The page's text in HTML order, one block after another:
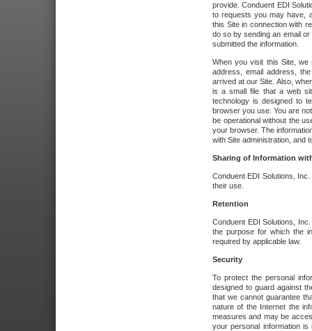
provide. Conduent EDI
to requests you may have,
this Site in connection with
do so by sending an email
submitted the information.
When you visit this Site, we
address, email address,
arrived at our Site. Also,
is a small file that a web
technology is designed to
browser you use. You are
be operational without the
your browser. The
with Site administration, and
Sharing of Information
Conduent EDI Solutions,
their use.
Retention
Conduent EDI Solutions,
the purpose for which the
required by applicable law.
Security
To protect the personal
designed to guard against
that we cannot guarantee
nature of the Internet the
measures and may be
your personal information